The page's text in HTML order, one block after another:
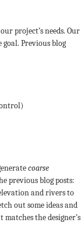
project’s needs. Our
Previous blog
coarse
previous blog posts:
and rivers to
out some ideas and
the designer’s